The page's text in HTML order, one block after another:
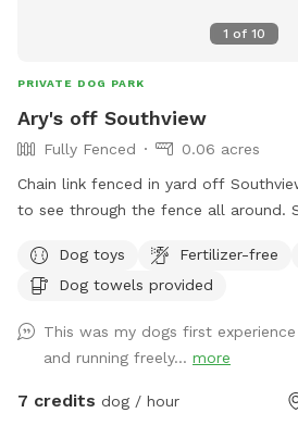
1 of 10
PRIVATE DOG PARK
Ary's off Southview
Fully Fenced
0.06 acres
Chain link fenced in yard off
to see through the fence all around.
vaccinations and you clean up after
poop bags in the blue container.
faucet on that side of the house that
Be aware! There are 2 small gaps
could fit under!
Dog toys Fertilizer-free
Dog towels provided
This was my dogs first
and running freely... more
7 credits dog / hour